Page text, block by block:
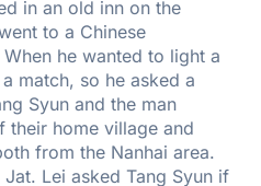
in an old inn on the
to a Chinese
he wanted to light a
match, so he asked a
Syun and the man
their home village and
from the Nanhai area.
Jat. Lei asked Tang Syun if